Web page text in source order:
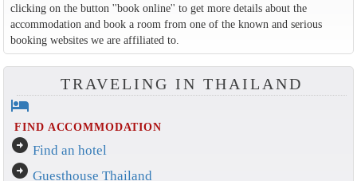
clicking on the button ''book online'' to get more details about the
accommodation and book a room from one of the known and serious
booking websites we are affiliated to.
TRAVELING IN THAILAND
hotel
FIND ACCOMMODATION
arrow_circle_right Find an hotel
arrow_circle_right Guesthouse Thailand